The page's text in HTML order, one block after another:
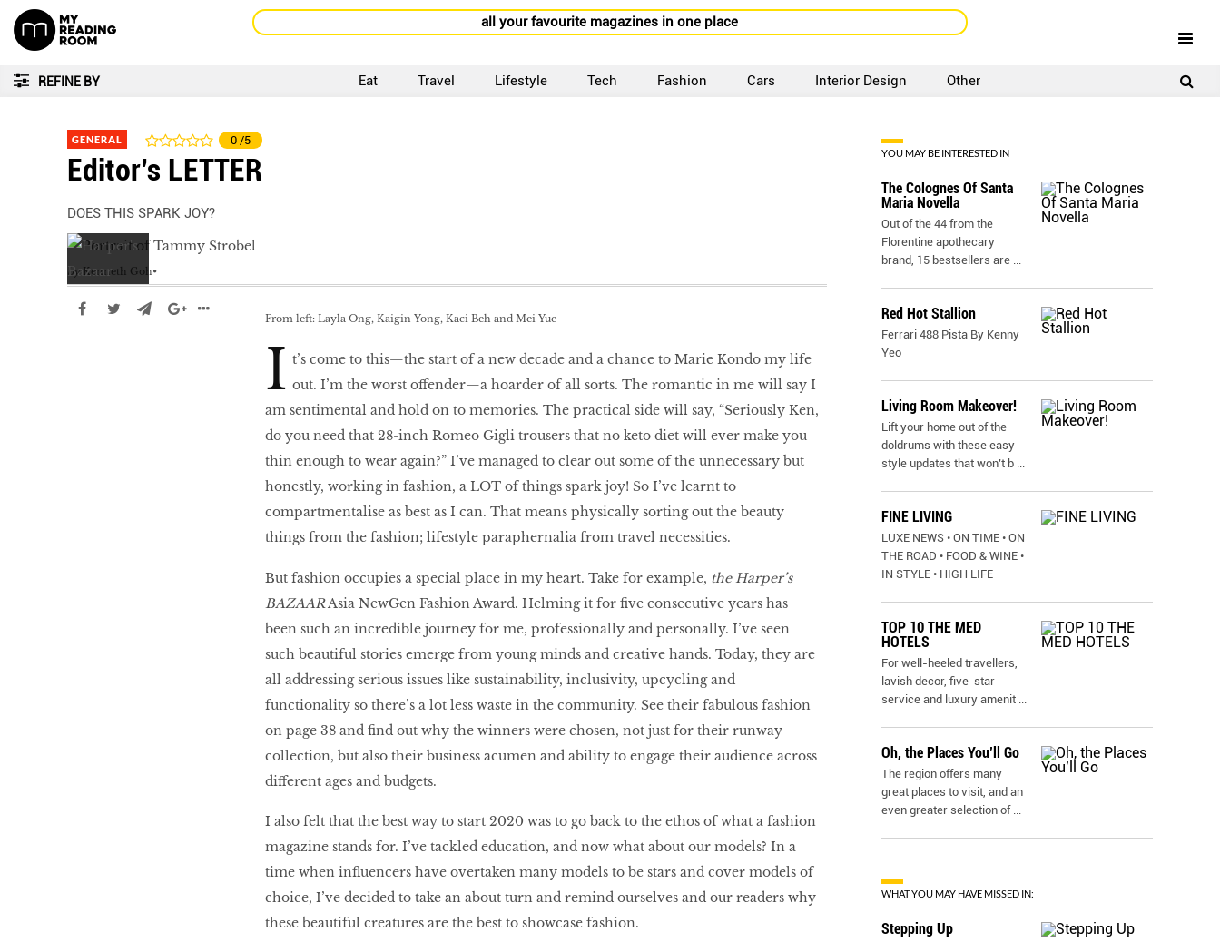
all your favourite magazines in one place
REFINE BY Eat Travel Lifestyle Tech Fashion Cars Interior Design Other
GENERAL 0 /5
Editor’s LETTER
DOES THIS SPARK JOY?
by Kenneth Goh
From left: Layla Ong, Kaigin Yong, Kaci Beh and Mei Yue
I t’s come to this—the start of a new decade and a chance to Marie Kondo my life
out. I’m the worst offender—a hoarder of all sorts. The romantic in me will say I
am sentimental and hold on to memories. The practical side will say, “Seriously Ken,
do you need that 28-inch Romeo Gigli trousers that no keto diet will ever make you
thin enough to wear again?” I’ve managed to clear out some of the unnecessary but
honestly, working in fashion, a LOT of things spark joy! So I’ve learnt to
compartmentalise as best as I can. That means physically sorting out the beauty
things from the fashion; lifestyle paraphernalia from travel necessities.
But fashion occupies a special place in my heart. Take for example, the Harper’s
BAZAARAsia NewGen Fashion Award. Helming it for five consecutive years has
been such an incredible journey for me, professionally and personally. I’ve seen
such beautiful stories emerge from young minds and creative hands. Today, they are
all addressing serious issues like sustainability, inclusivity, upcycling and
functionality so there’s a lot less waste in the community. See their fabulous fashion
on page 38 and find out why the winners were chosen, not just for their runway
collection, but also their business acumen and ability to engage their audience across
different ages and budgets.
I also felt that the best way to start 2020 was to go back to the ethos of what a fashion
magazine stands for. I’ve tackled education, and now what about our models? In a
time when influencers have overtaken many models to be stars and cover models of
choice, I’ve decided to take an about turn and remind ourselves and our readers why
these beautiful creatures are the best to showcase fashion.
YOU MAY BE INTERESTED IN
The Colognes Of Santa
Maria Novella
Out of the 44 from the
Florentine apothecary
brand, 15 bestsellers are ...
Red Hot Stallion
Ferrari 488 Pista By Kenny
Yeo
Living Room Makeover!
Lift your home out of the
doldrums with these easy
style updates that won’t b ...
FINE LIVING
LUXE NEWS • ON TIME • ON
THE ROAD • FOOD & WINE •
IN STYLE • HIGH LIFE
TOP 10 THE MED
HOTELS
For well-heeled travellers,
lavish decor, five-star
service and luxury amenit ...
Oh, the Places You’ll Go
The region offers many
great places to visit, and an
even greater selection of ...
WHAT YOU MAY HAVE MISSED IN:
Stepping Up